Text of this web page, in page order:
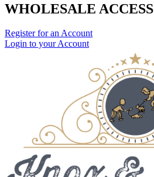
WHOLESALE ACCESS
Register for an Account
Login to your Account